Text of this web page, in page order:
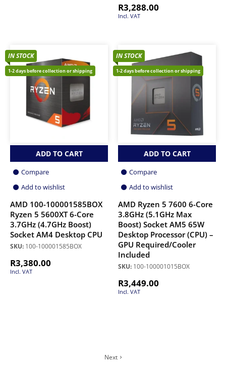
R3,288.00
Incl. VAT
IN STOCK
1-2 days before collection or shipping
ADD TO CART
Compare
Add to wishlist
AMD 100-100001585BOX
Ryzen 5 5600XT 6-Core
3.7GHz (4.7GHz Boost)
Socket AM4 Desktop CPU
SKU: 100-100001585BOX
R3,380.00
Incl. VAT
IN STOCK
1-2 days before collection or shipping
ADD TO CART
Compare
Add to wishlist
AMD Ryzen 5 7600 6-Core
3.8GHz (5.1GHz Max
Boost) Socket AM5 65W
Desktop Processor (CPU) –
GPU Required/Cooler
Included
SKU: 100-100001015BOX
R3,449.00
Incl. VAT
Next